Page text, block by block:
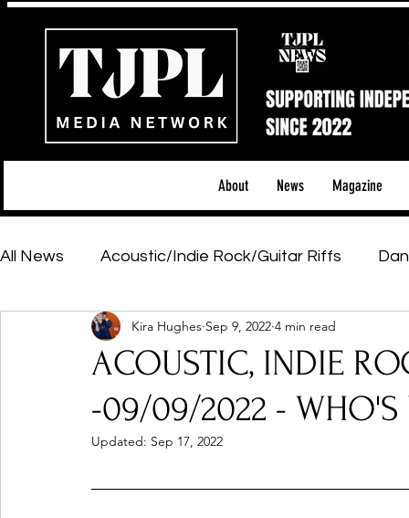
About News Magazine
All News Acoustic/Indie Rock/Guitar Riffs
Hip-Hop, Rap & R&B Shows & Tours
Featured Artists Backstage Pass
ACOUSTIC, INDIE
-09/09/2022 - WHO'S
Kira Hughes Sep 9, 2022 4 min read
Updated: Sep 17, 2022